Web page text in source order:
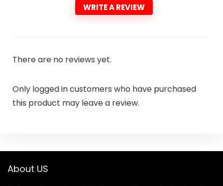
WRITE A REVIEW
There are no reviews yet.
Only logged in customers who have purchased
this product may leave a review.
About US